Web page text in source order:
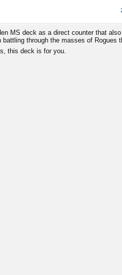
MS deck as a direct counter that also
through the masses of Rogues
this deck is for you.